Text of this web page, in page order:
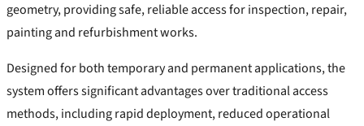
geometry, providing safe, reliable access for inspection, repair,
painting and refurbishment works.
Designed for both temporary and permanent applications, the
system offers significant advantages over traditional access
methods, including rapid deployment, reduced operational